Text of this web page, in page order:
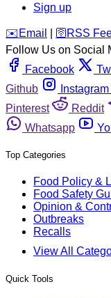
Sign up
️✉️ Email 🛜 RSS
Follow Us on Social
Facebook
Github
Instagram
Pinterest
Reddit
Whatsapp
Top Categories
Food Policy &
Food Safety
Opinion &
Outbreaks
Recalls
View All
Quick Tools